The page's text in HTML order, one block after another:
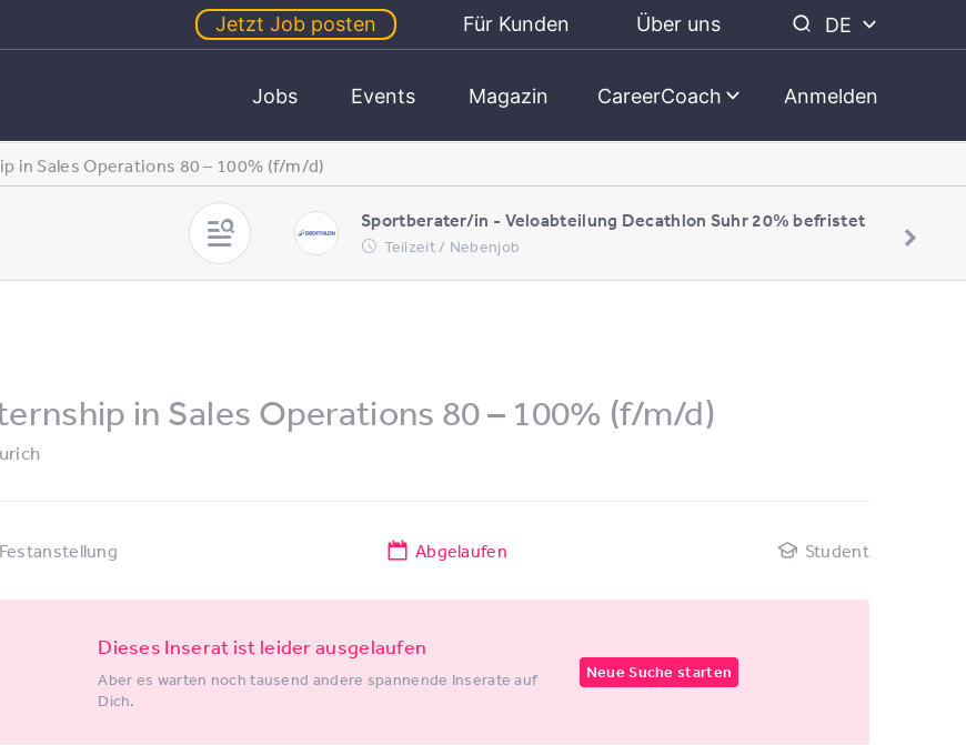
Jetzt Job posten Für Kunden Über uns DE
Jobs Events Magazin CareerCoach Anmelden
in Sales Operations 80 – 100% (f/m/d)
Sportberater/in - Veloabteilung Decathlon Suhr 20% befristet
Teilzeit / Nebenjob
in Sales Operations 80 – 100% (f/m/d)
Festanstellung Abgelaufen Student
Dieses Inserat ist leider ausgelaufen
Aber es warten noch tausend andere spannende Inserate auf
Dich.
Neue Suche starten